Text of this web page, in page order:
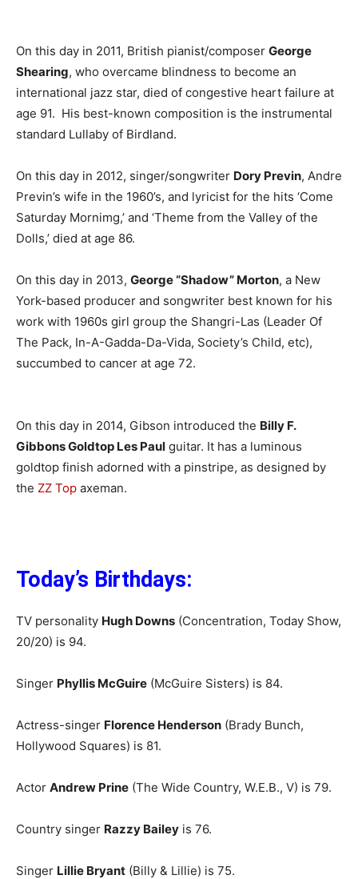
On this day in 2011, British pianist/composer George
Shearing, who overcame blindness to become an
international jazz star, died of congestive heart failure at
age 91. His best-known composition is the instrumental
standard Lullaby of Birdland.
On this day in 2012, singer/songwriter Dory Previn, Andre
Previn’s wife in the 1960’s, and lyricist for the hits ‘Come
Saturday Mornimg,’ and ‘Theme from the Valley of the
Dolls,’ died at age 86.
On this day in 2013, George “Shadow” Morton, a New
York-based producer and songwriter best known for his
work with 1960s girl group the Shangri-Las (Leader Of
The Pack, In-A-Gadda-Da-Vida, Society’s Child, etc),
succumbed to cancer at age 72.
On this day in 2014, Gibson introduced the Billy F.
Gibbons Goldtop Les Paul guitar. It has a luminous
goldtop finish adorned with a pinstripe, as designed by
the ZZ Top axeman.
Today’s Birthdays:
TV personality Hugh Downs (Concentration, Today Show,
20/20) is 94.
Singer Phyllis McGuire (McGuire Sisters) is 84.
Actress-singer Florence Henderson (Brady Bunch,
Hollywood Squares) is 81.
Actor Andrew Prine (The Wide Country, W.E.B., V) is 79.
Country singer Razzy Bailey is 76.
Singer Lillie Bryant (Billy & Lillie) is 75.